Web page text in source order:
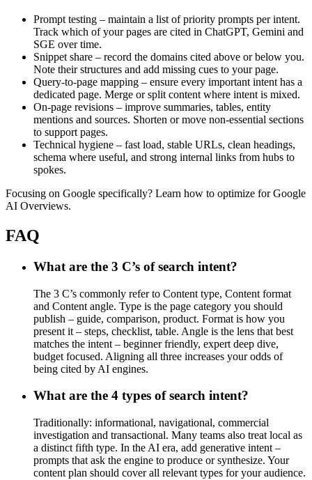
Prompt testing – maintain a list of priority prompts per intent.
Track which of your pages are cited in ChatGPT, Gemini and
SGE over time.
Snippet share – record the domains cited above or below you.
Note their structures and add missing cues to your page.
Query-to-page mapping – ensure every important intent has a
dedicated page. Merge or split content where intent is mixed.
On-page revisions – improve summaries, tables, entity
mentions and sources. Shorten or move non-essential sections
to support pages.
Technical hygiene – fast load, stable URLs, clean headings,
schema where useful, and strong internal links from hubs to
spokes.
Focusing on Google specifically? Learn how to optimize for Google
AI Overviews.
FAQ
What are the 3 C’s of search intent?
The 3 C’s commonly refer to Content type, Content format
and Content angle. Type is the page category you should
publish – guide, comparison, product. Format is how you
present it – steps, checklist, table. Angle is the lens that best
matches the intent – beginner friendly, expert deep dive,
budget focused. Aligning all three increases your odds of
being cited by AI engines.
What are the 4 types of search intent?
Traditionally: informational, navigational, commercial
investigation and transactional. Many teams also treat local as
a distinct fifth type. In the AI era, add generative intent –
prompts that ask the engine to produce or synthesize. Your
content plan should cover all relevant types for your audience.